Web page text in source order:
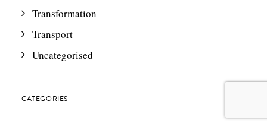
Transformation
Transport
Uncategorised
CATEGORIES